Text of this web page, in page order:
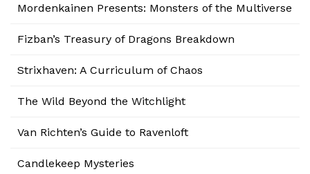
Mordenkainen Presents: Monsters of the Multiverse
Fizban’s Treasury of Dragons Breakdown
Strixhaven: A Curriculum of Chaos
The Wild Beyond the Witchlight
Van Richten’s Guide to Ravenloft
Candlekeep Mysteries